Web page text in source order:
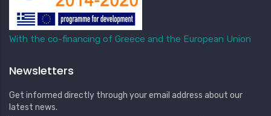
With the co-financing of Greece and the European Union
Newsletters
Get informed directly through your email address about our
latest news.